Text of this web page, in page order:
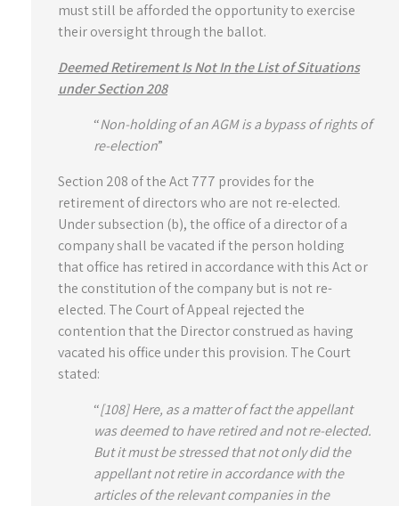
must still be afforded the opportunity to exercise
their oversight through the ballot.
Deemed Retirement Is Not In the List of Situations
under Section 208
“Non-holding of an AGM is a bypass of rights of
re-election”
Section 208 of the Act 777 provides for the
retirement of directors who are not re-elected.
Under subsection (b), the office of a director of a
company shall be vacated if the person holding
that office has retired in accordance with this Act or
the constitution of the company but is not re-
elected. The Court of Appeal rejected the
contention that the Director construed as having
vacated his office under this provision. The Court
stated:
“[108] Here, as a matter of fact the appellant
was deemed to have retired and not re-elected.
But it must be stressed that not only did the
appellant not retire in accordance with the
articles of the relevant companies in the